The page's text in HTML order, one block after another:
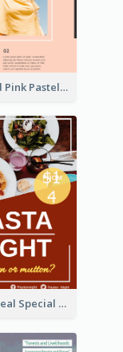
Blue And Pink Pastel Minimal Sale Poster
2-Part Meal Special Sale Poster